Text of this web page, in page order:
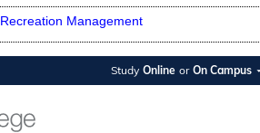
Recreation Management